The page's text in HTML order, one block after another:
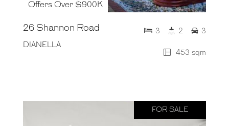
Offers Over $900K
26 Shannon Road
DIANELLA
453 sqm
3 2 3
FOR SALE